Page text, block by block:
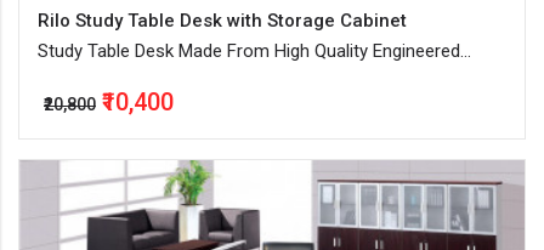
Rilo Study Table Desk with Storage Cabinet
Study Table Desk Made From High Quality Engineered
₹20,800 ₹10,400